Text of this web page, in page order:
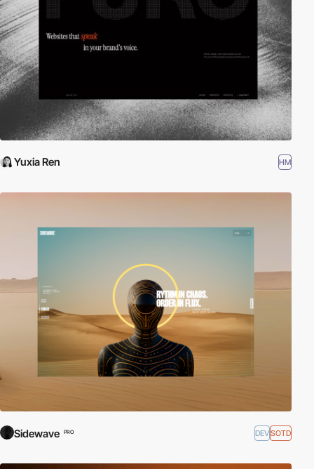
Yuxia Ren HM
Sidewave PRO DEVSOTD